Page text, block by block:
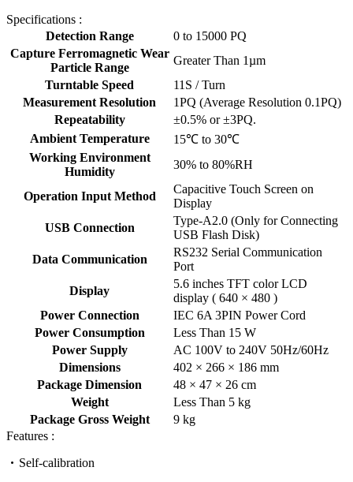
Specifications :
Detection Range
0 to 15000 PQ
Capture Ferromagnetic Wear
Particle Range
Greater Than 1µm
Turntable Speed
11S / Turn
Measurement Resolution
1PQ (Average Resolution 0.1PQ)
Repeatability
±0.5% or ±3PQ.
Ambient Temperature
15℃ to 30℃
Working Environment
Humidity
30% to 80%RH
Operation Input Method
Capacitive Touch Screen on
Display
USB Connection
Type-A2.0 (Only for Connecting
USB Flash Disk)
Data Communication
RS232 Serial Communication
Port
Display
5.6 inches TFT color LCD
display ( 640 × 480 )
Power Connection
IEC 6A 3PIN Power Cord
Power Consumption
Less Than 15 W
Power Supply
AC 100V to 240V 50Hz/60Hz
Dimensions
402 × 266 × 186 mm
Package Dimension
48 × 47 × 26 cm
Weight
Less Than 5 kg
Package Gross Weight
9 kg
Features :
Self-calibration